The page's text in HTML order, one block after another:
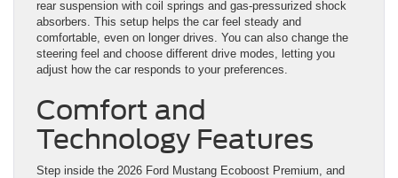
rear suspension with coil springs and gas-pressurized shock
absorbers. This setup helps the car feel steady and
comfortable, even on longer drives. You can also change the
steering feel and choose different drive modes, letting you
adjust how the car responds to your preferences.
Comfort and
Technology Features
Step inside the 2026 Ford Mustang Ecoboost Premium, and